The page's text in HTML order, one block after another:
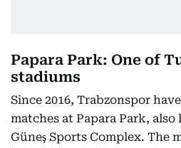
Papara Park: One of
stadiums
Since 2016, Trabzonspor
matches at Papara Park,
Güneş Sports Complex. The